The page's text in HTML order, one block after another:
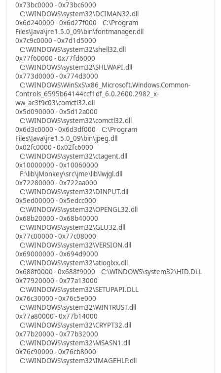
0x73bc0000 - 0x73bc6000
C:\WINDOWS\system32\DCIMAN32.dll
0x6d240000 - 0x6d27f000 C:\Program
Files\Java\jre1.5.0_09\bin\fontmanager.dll
0x7c9c0000 - 0x7d1d5000
C:\WINDOWS\system32\shell32.dll
0x77f60000 - 0x77fd6000
C:\WINDOWS\system32\SHLWAPI.dll
0x773d0000 - 0x774d3000
C:\WINDOWS\WinSxS\x86_Microsoft.Windows.Common-
Controls_6595b64144ccf1df_6.0.2600.2982_x-
ww_ac3f9c03\comctl32.dll
0x5d090000 - 0x5d12a000
C:\WINDOWS\system32\comctl32.dll
0x6d3c0000 - 0x6d3df000 C:\Program
Files\Java\jre1.5.0_09\bin\jpeg.dll
0x02fc0000 - 0x02fc6000
C:\WINDOWS\system32\ctagent.dll
0x10000000 - 0x10060000
F:\lib\jMonkey\src\jme\lib\lwjgl.dll
0x72280000 - 0x722aa000
C:\WINDOWS\system32\DINPUT.dll
0x5ed00000 - 0x5edcc000
C:\WINDOWS\system32\OPENGL32.dll
0x68b20000 - 0x68b40000
C:\WINDOWS\system32\GLU32.dll
0x77c00000 - 0x77c08000
C:\WINDOWS\system32\VERSION.dll
0x69000000 - 0x694d9000
C:\WINDOWS\system32\atioglxx.dll
0x688f0000 - 0x688f9000 C:\WINDOWS\system32\HID.DLL
0x77920000 - 0x77a13000
C:\WINDOWS\system32\SETUPAPI.DLL
0x76c30000 - 0x76c5e000
C:\WINDOWS\system32\WINTRUST.dll
0x77a80000 - 0x77b14000
C:\WINDOWS\system32\CRYPT32.dll
0x77b20000 - 0x77b32000
C:\WINDOWS\system32\MSASN1.dll
0x76c90000 - 0x76cb8000
C:\WINDOWS\system32\IMAGEHLP.dll